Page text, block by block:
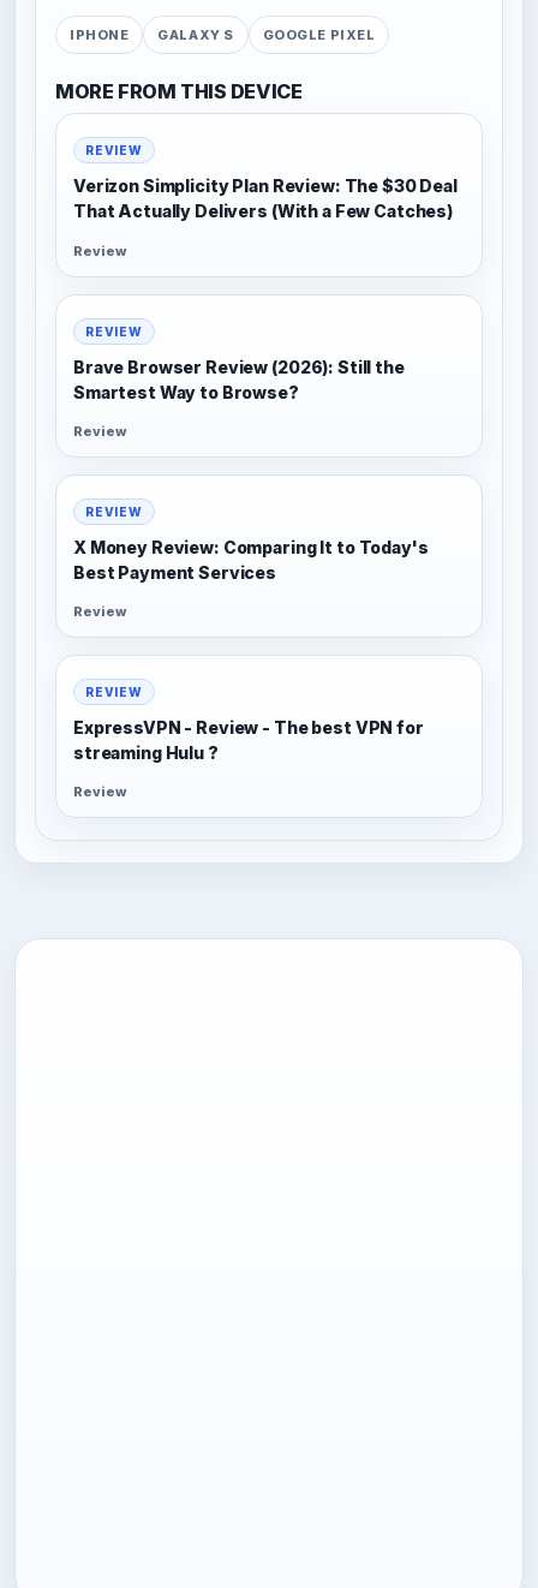
IPHONE GALAXY S GOOGLE PIXEL
MORE FROM THIS DEVICE
REVIEW
Verizon Simplicity Plan Review: The $30 Deal
That Actually Delivers (With a Few Catches)
Review
REVIEW
Brave Browser Review (2026): Still the
Smartest Way to Browse?
Review
REVIEW
X Money Review: Comparing It to Today's
Best Payment Services
Review
REVIEW
ExpressVPN - Review - The best VPN for
streaming Hulu ?
Review